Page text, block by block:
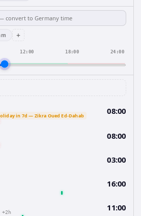
+
12:00 18:00 24:00
in 7d — Zikra Oued Ed-Dahab 08:00
08:00
03:00
16:00
+2h 11:00